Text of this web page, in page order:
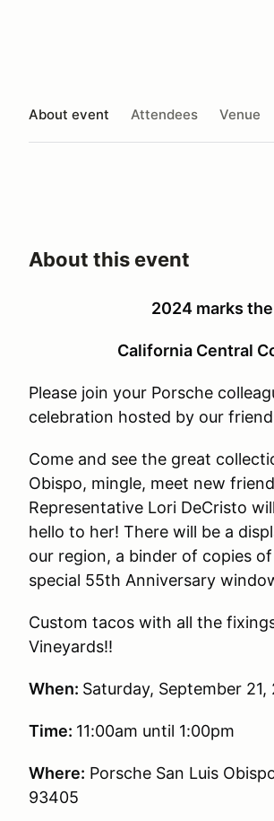
About event Attendees Venue
About this event
2024 marks
California Central
Please join your Porsche
celebration hosted by our
Come and see the great
Obispo, mingle, meet new
Representative Lori DeCristo
hello to her! There will be a
our region, a binder of copies
special 55th Anniversary
Custom tacos with all the
Vineyards!!
When: Saturday, September 21,
Time: 11:00am until 1:00pm
Where: Porsche San Luis
93405